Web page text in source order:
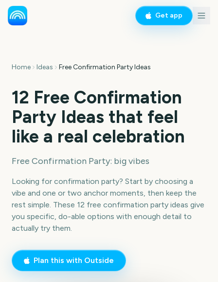
Get app
Home Ideas Free Confirmation Party Ideas
12 Free Confirmation
Party Ideas that feel
like a real celebration
Free Confirmation Party: big vibes
Looking for confirmation party? Start by choosing a
vibe and one or two anchor moments, then keep the
rest simple. These 12 free confirmation party ideas give
you specific, do-able options with enough detail to
actually try them.
Plan this with Outside